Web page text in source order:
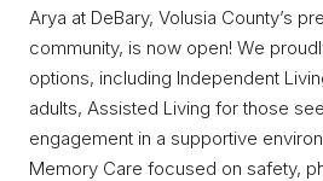
Arya at DeBary, Volusia County’s
community, is now open! We
options, including Independent
adults, Assisted Living for those
engagement in a supportive
Memory Care focused on safety,